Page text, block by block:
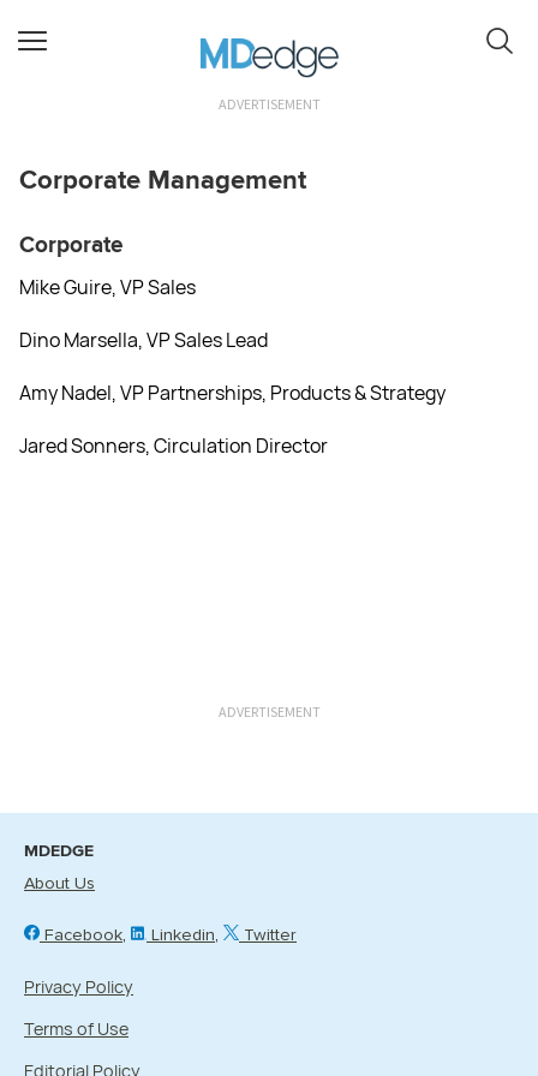
ADVERTISEMENT
Corporate Management
Corporate
Mike Guire, VP Sales
Dino Marsella, VP Sales Lead
Amy Nadel, VP Partnerships, Products & Strategy
Jared Sonners, Circulation Director
ADVERTISEMENT
MDEDGE
About Us
Facebook Linkedin Twitter
Privacy Policy
Terms of Use
Editorial Policy